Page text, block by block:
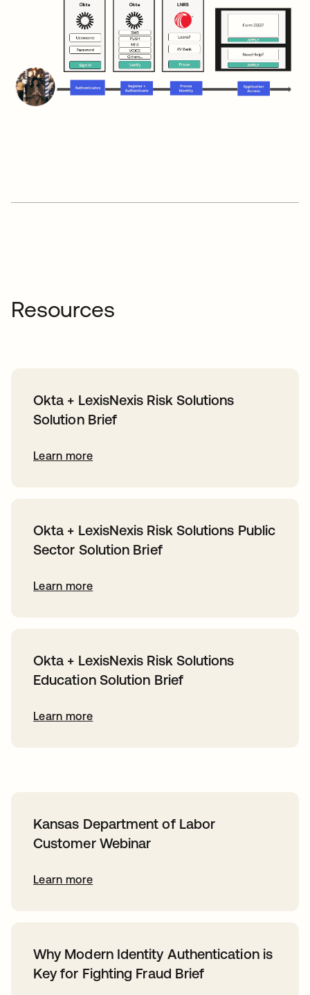
Resources
Okta + LexisNexis Risk Solutions
Solution Brief
Learn more
Okta + LexisNexis Risk Solutions Public
Sector Solution Brief
Learn more
Okta + LexisNexis Risk Solutions
Education Solution Brief
Learn more
Kansas Department of Labor
Customer Webinar
Learn more
Why Modern Identity Authentication is
Key for Fighting Fraud Brief